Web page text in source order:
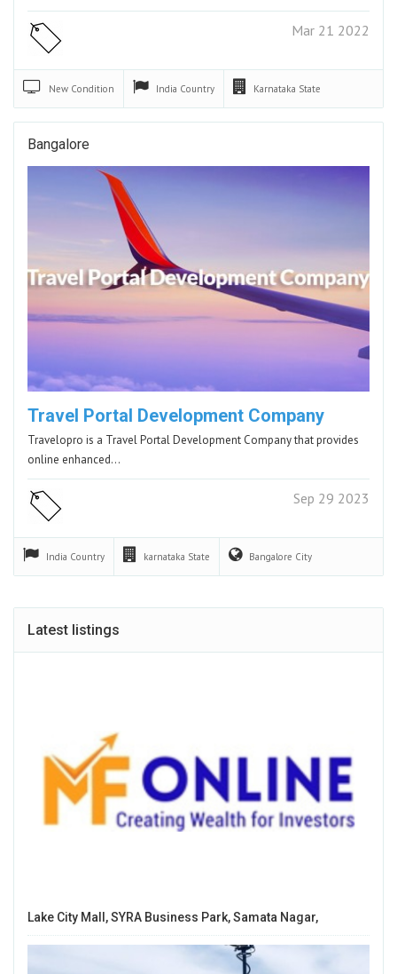
Mar 21 2022
New Condition India Country Karnataka State
Bangalore
Travel Portal Development Company
Travelopro is a Travel Portal Development Company that provides
online enhanced…
Sep 29 2023
India Country karnataka State Bangalore City
Latest listings
Lake City Mall, SYRA Business Park, Samata Nagar,